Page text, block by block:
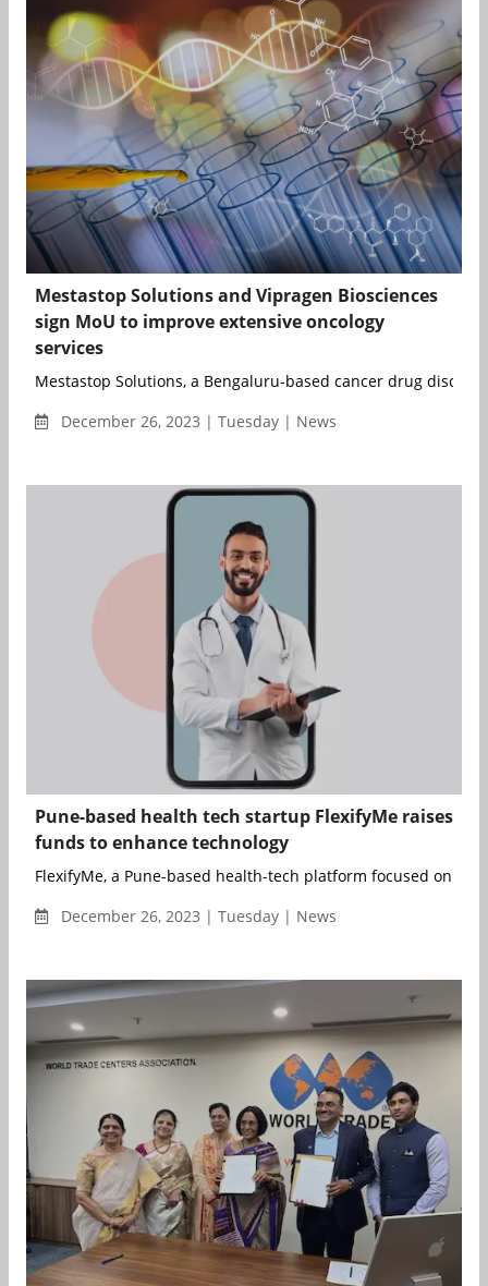
Mestastop Solutions and Vipragen Biosciences
sign MoU to improve extensive oncology
services
Mestastop Solutions, a Bengaluru-based cancer drug
December 26, 2023 | Tuesday | News
Pune-based health tech startup FlexifyMe raises
funds to enhance technology
FlexifyMe, a Pune-based health-tech platform focused on
December 26, 2023 | Tuesday | News